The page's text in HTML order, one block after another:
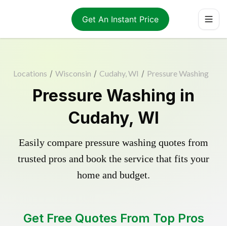
Get An Instant Price
Locations / Wisconsin / Cudahy, WI / Pressure Washing
Pressure Washing in
Cudahy, WI
Easily compare pressure washing quotes from
trusted pros and book the service that fits your
home and budget.
Get Free Quotes From Top Pros